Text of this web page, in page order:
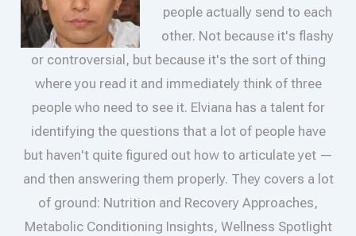
people actually send to each
other. Not because it's flashy
or controversial, but because it's the sort of thing
where you read it and immediately think of three
people who need to see it. Elviana has a talent for
identifying the questions that a lot of people have
but haven't quite figured out how to articulate yet —
and then answering them properly. They covers a lot
of ground: Nutrition and Recovery Approaches,
Metabolic Conditioning Insights, Wellness Spotlight